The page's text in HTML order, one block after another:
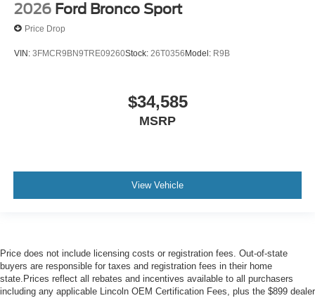
2026 Ford Bronco Sport
Price Drop
VIN: 3FMCR9BN9TRE09260Stock: 26T0356Model: R9B
$34,585
MSRP
View Vehicle
Price does not include licensing costs or registration fees. Out-of-state
buyers are responsible for taxes and registration fees in their home
state.Prices reflect all rebates and incentives available to all purchasers
including any applicable Lincoln OEM Certification Fees, plus the $899 dealer